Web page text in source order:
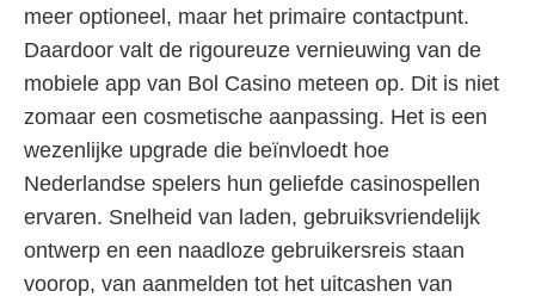
meer optioneel, maar het primaire contactpunt.
Daardoor valt de rigoureuze vernieuwing van de
mobiele app van Bol Casino meteen op. Dit is niet
zomaar een cosmetische aanpassing. Het is een
wezenlijke upgrade die beïnvloedt hoe
Nederlandse spelers hun geliefde casinospellen
ervaren. Snelheid van laden, gebruiksvriendelijk
ontwerp en een naadloze gebruikersreis staan
voorop, van aanmelden tot het uitcashen van